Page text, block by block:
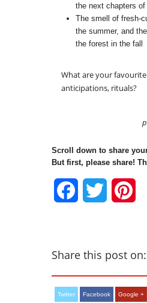
the next chapters
The smell of fresh-
the summer, and
the forest in the fall
What are your
anticipations, rituals?
Scroll down to share
But first, please share!
FacebookTwitter
Share this post on:
Twitter Facebook Google +